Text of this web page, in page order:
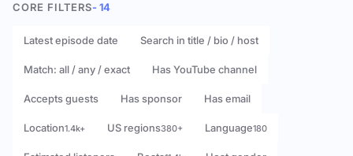
CORE FILTERS- 14
Latest episode date Search in title / bio / host
Match: all / any / exact Has YouTube channel
Accepts guests Has sponsor Has email
Location1.4k+ US regions380+ Language180